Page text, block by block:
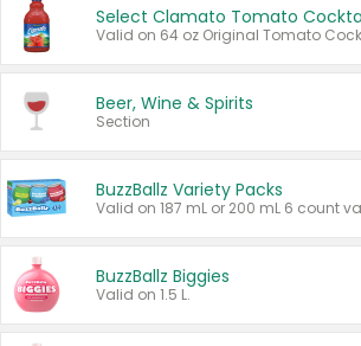
Beer, Wine & Spirits
Section
BuzzBallz Variety Packs
BuzzBallz Biggies
Valid on 1.5 L.